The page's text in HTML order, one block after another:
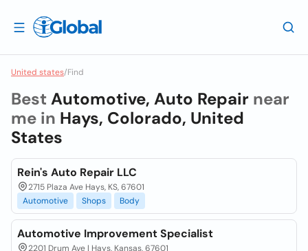
United states/Find
Best Automotive, Auto Repair near
me in Hays, Colorado, United
States
Rein's Auto Repair LLC
2715 Plaza Ave Hays, KS, 67601
Automotive
Shops Body
Automotive Improvement Specialist
2201 Drum Ave | Hays, Kansas, 67601